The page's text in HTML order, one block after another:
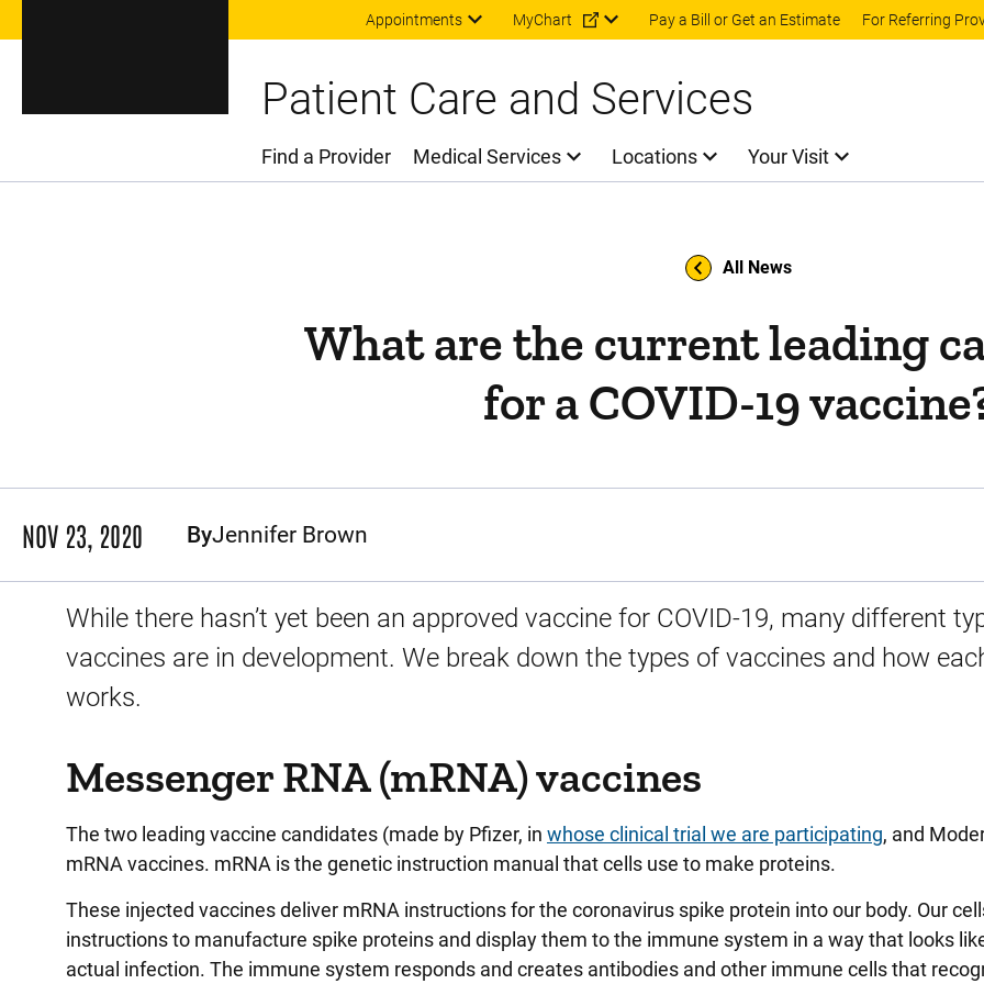
Skip to main content
Appointments MyChart Pay a Bill or Get an Estimate For Referring
Patient Care and Services
Main Menu
Find a Provider Medical Services Locations Your Visit
All News
What are the current leading
for a COVID-19
NOV 23, 2020 ByJennifer Brown
While there hasn’t yet been an approved vaccine for COVID-19, many different
vaccines are in development. We break down the types of vaccines and how
works.
Messenger RNA (mRNA) vaccines
The two leading vaccine candidates (made by Pfizer, in whose clinical trial we are participating, and
mRNA vaccines. mRNA is the genetic instruction manual that cells use to make proteins.
These injected vaccines deliver mRNA instructions for the coronavirus spike protein into our body. Our
instructions to manufacture spike proteins and display them to the immune system in a way that looks
actual infection. The immune system responds and creates antibodies and other immune cells that